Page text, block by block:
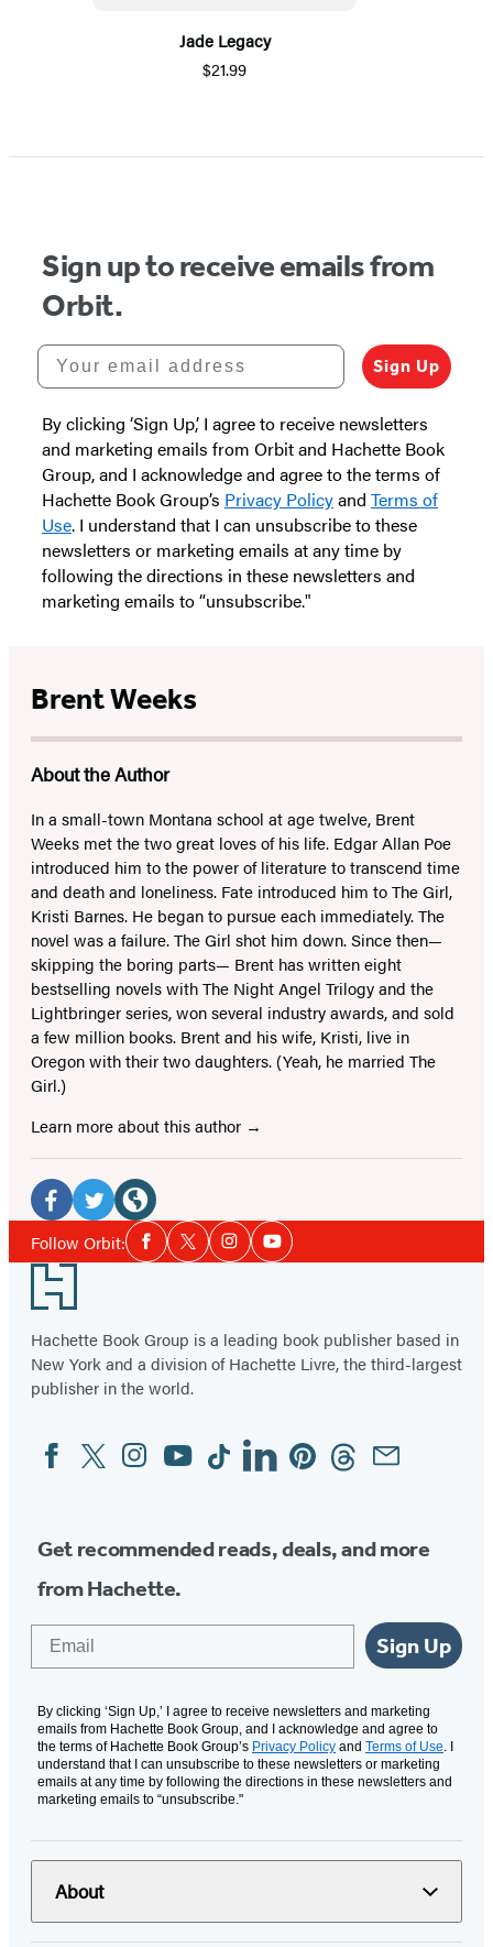
Jade Legacy
$21.99
Sign up to receive emails from
Orbit.
Your email address
Sign Up
By clicking ‘Sign Up,’ I agree to receive newsletters
and marketing emails from Orbit and Hachette Book
Group, and I acknowledge and agree to the terms of
Hachette Book Group’s Privacy Policyand Terms of
Use. I understand that I can unsubscribe to these
newsletters or marketing emails at any time by
following the directions in these newsletters and
marketing emails to “unsubscribe."
Brent Weeks
About the Author
In a small-town Montana school at age twelve, Brent
Weeks met the two great loves of his life. Edgar Allan Poe
introduced him to the power of literature to transcend time
and death and loneliness. Fate introduced him to The Girl,
Kristi Barnes. He began to pursue each immediately. The
novel was a failure. The Girl shot him down. Since then—
skipping the boring parts— Brent has written eight
bestselling novels with The Night Angel Trilogy and the
Lightbringer series, won several industry awards, and sold
a few million books. Brent and his wife, Kristi, live in
Oregon with their two daughters. (Yeah, he married The
Girl.)
Learn more about this author
Social
Media
Facebook
(opens
in
a
new
tab)
Twitter
(opens
a
new
tab)
Website
(opens
new
tab)
Follow Orbit:Social
Media
Facebook
TwitterInstagramYouTube
Footer
Hachette Book Group is a leading book publisher based in
New York and a division of Hachette Livre, the third-largest
publisher in the world.
Social
Media
FacebookTwitterInstagram
YouTubeTiktokLinkedinPinterestThreadsEmail
Get recommended reads, deals, and more
from Hachette.
Sign Up
By clicking ‘Sign Up,’ I agree to receive newsletters and marketing
emails from Hachette Book Group, and I acknowledge and agree to
the terms of Hachette Book Group’s Privacy Policy and Terms of Use. I
understand that I can unsubscribe to these newsletters or marketing
emails at any time by following the directions in these newsletters and
marketing emails to “unsubscribe."
About